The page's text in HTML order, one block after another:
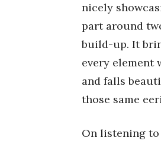
nicely
part around
build-up. It
every element
and falls
those same
On listening